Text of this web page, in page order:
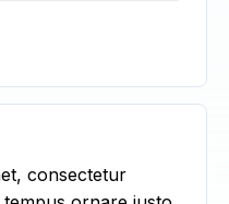
consectetur